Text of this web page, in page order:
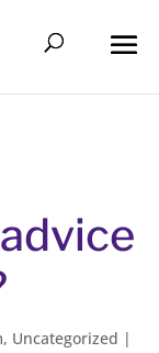
, Uncategorized |